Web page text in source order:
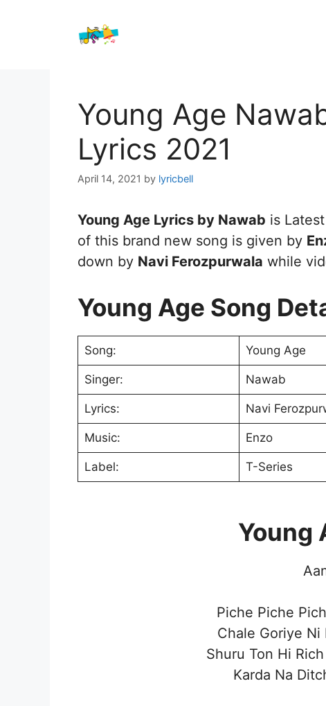
Young Age
Lyrics 2021
April 14, 2021 by lyricbell
Young Age Lyrics by Nawab is Latest
of this brand new song is given by
down by Navi Ferozpurwala while
Young Age Song
Song: Young Age
Singer: Nawab
Lyrics: Navi
Music: Enzo
Label: T-Series
Young
Piche Piche
Chale Goriye Ni
Shuru Ton Hi
Karda Na